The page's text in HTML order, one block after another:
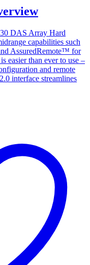
DAS Array Hard
capabilities such
AssuredRemote™ for
easier than ever to use –
and remote
interface streamlines